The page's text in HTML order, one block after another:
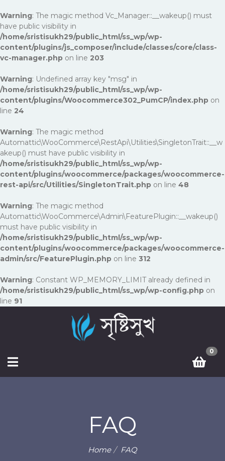
Warning: The magic method Vc_Manager::__wakeup() must
have public visibility in
/home/sristisukh29/public_html/ss_wp/wp-
content/plugins/js_composer/include/classes/core/class-
vc-manager.php on line 203
Warning: Undefined array key "msg" in
/home/sristisukh29/public_html/ss_wp/wp-
content/plugins/Woocommerce302_PumCP/index.php on
line 24
Warning: The magic method
Automattic\WooCommerce\RestApi\Utilities\SingletonTrait::__w
akeup() must have public visibility in
/home/sristisukh29/public_html/ss_wp/wp-
content/plugins/woocommerce/packages/woocommerce-
rest-api/src/Utilities/SingletonTrait.php on line 48
Warning: The magic method
Automattic\WooCommerce\Admin\FeaturePlugin::__wakeup()
must have public visibility in
/home/sristisukh29/public_html/ss_wp/wp-
content/plugins/woocommerce/packages/woocommerce-
admin/src/FeaturePlugin.php on line 312
Warning: Constant WP_MEMORY_LIMIT already defined in
/home/sristisukh29/public_html/ss_wp/wp-config.php on
line 91
0
FAQ
Home FAQ